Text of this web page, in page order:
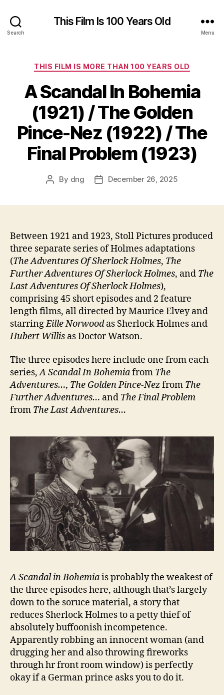
Search
This Film Is 100 Years Old
Menu
Categories
THIS FILM IS MORE THAN 100 YEARS OLD
A Scandal In Bohemia
(1921) / The Golden
Pince-Nez (1922) / The
Final Problem (1923)
Post
By dng
PostDecember 26, 2025
Between 1921 and 1923, Stoll Pictures produced
three separate series of Holmes adaptations
(The Adventures Of Sherlock Holmes, The
Further Adventures Of Sherlock Holmes, and The
Last Adventures Of Sherlock Holmes),
comprising 45 short episodes and 2 feature
length films, all directed by Maurice Elvey and
starringEille Norwoodas Sherlock Holmes and
Hubert Willis as Doctor Watson.
The three episodes here include one from each
series,A Scandal In Bohemiafrom The
Adventures…, The Golden Pince-Nezfrom The
Further Adventures… and The Final Problem
from The Last Adventures…
A Scandal in Bohemiais probably the weakest of
the three episodes here, although that’s largely
down to the soruce material, a story that
reduces Sherlock Holmes to a petty thief of
absolutely buffoonish incompetence.
Apparently robbing an innocent woman (and
drugging her and also throwing fireworks
through hr front room window) is perfectly
okay if a German prince asks you to do it.